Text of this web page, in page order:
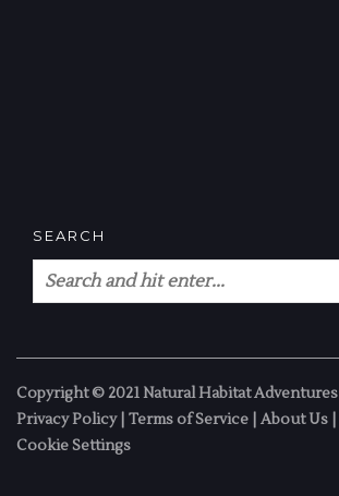
SEARCH
Copyright © 2021 Natural Habitat Adventures
Privacy Policy| Terms of Service About Us
Cookie Settings